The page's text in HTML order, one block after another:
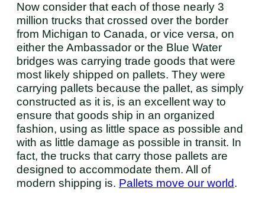
Now consider that each of those nearly 3
million trucks that crossed over the border
from Michigan to Canada, or vice versa, on
either the Ambassador or the Blue Water
bridges was carrying trade goods that were
most likely shipped on pallets. They were
carrying pallets because the pallet, as simply
constructed as it is, is an excellent way to
ensure that goods ship in an organized
fashion, using as little space as possible and
with as little damage as possible in transit. In
fact, the trucks that carry those pallets are
designed to accommodate them. All of
modern shipping is. Pallets move our world.